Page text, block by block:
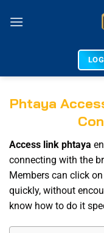
Phtaya
Access link phtaya
connecting with the
Members can click
quickly, without
know how to do it